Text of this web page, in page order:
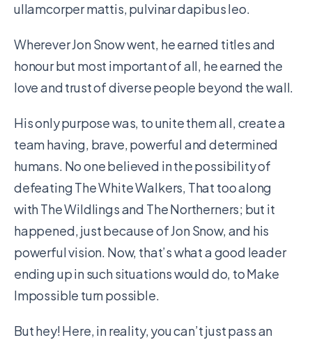
ullamcorper mattis, pulvinar dapibus leo.
Wherever Jon Snow went, he earned titles and
honour but most important of all, he earned the
love and trust of diverse people beyond the wall.
His only purpose was, to unite them all, create a
team having, brave, powerful and determined
humans. No one believed in the possibility of
defeating The White Walkers, That too along
with The Wildlings and The Northerners; but it
happened, just because of Jon Snow, and his
powerful vision. Now, that’s what a good leader
ending up in such situations would do, to Make
Impossible turn possible.
But hey! Here, in reality, you can’t just pass an